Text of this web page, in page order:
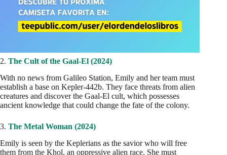
2. The Cult of the Gaal-El (2024)
With no news from Galileo Station, Emily and her team must
establish a base on Kepler-442b. They face threats from alien
creatures and discover the Gaal-El cult, which possesses
ancient knowledge that could change the fate of the colony.
3. The Metal Woman (2024)
Emily is seen by the Keplerians as the savior who will free
them from the Khol, an oppressive alien race. She must